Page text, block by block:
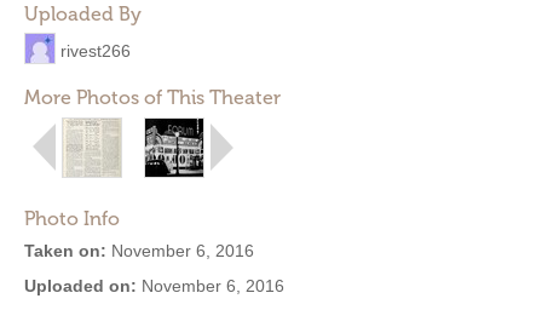
Uploaded By
rivest266
More Photos of This Theater
Photo Info
Taken on: November 6, 2016
Uploaded on: November 6, 2016